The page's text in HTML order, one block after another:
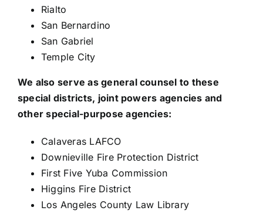
Rialto
San Bernardino
San Gabriel
Temple City
We also serve as general counsel to these
special districts, joint powers agencies and
other special-purpose agencies:
Calaveras LAFCO
Downieville Fire Protection District
First Five Yuba Commission
Higgins Fire District
Los Angeles County Law Library